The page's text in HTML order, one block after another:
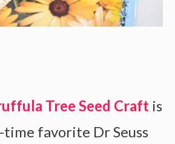
Tree Seed Craft is
time favorite Dr Seuss